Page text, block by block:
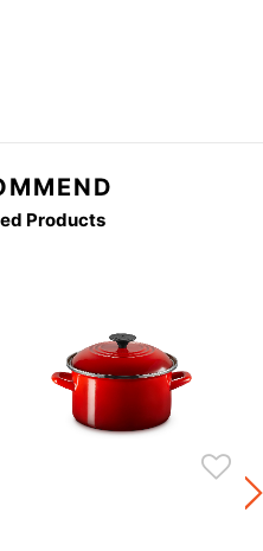
Products